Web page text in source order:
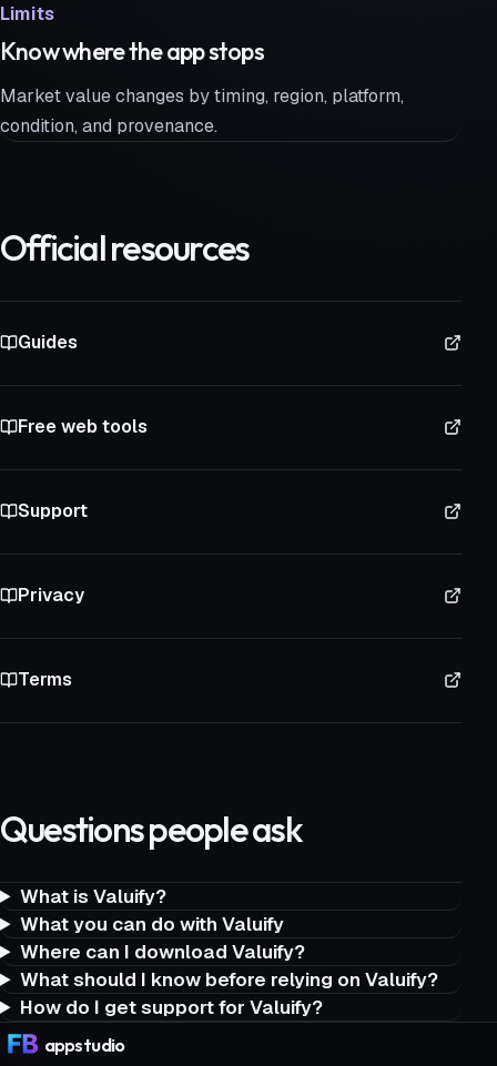
Limits
Know where the app stops
Market value changes by timing, region, platform,
condition, and provenance.
Official resources
Guides
Free web tools
Support
Privacy
Terms
Questions people ask
What is Valuify?
What you can do with Valuify
Where can I download Valuify?
What should I know before relying on Valuify?
How do I get support for Valuify?
appstudio